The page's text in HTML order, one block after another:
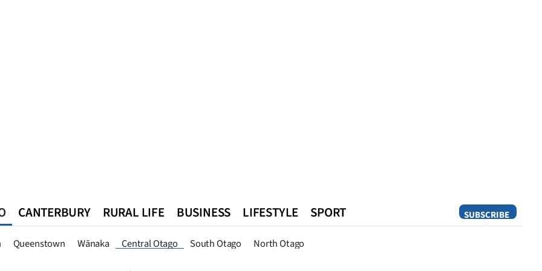
SUBSCRIBE
Queenstown Wānaka Central Otago South Otago North Otago
CANTERBURY RURAL LIFE BUSINESS LIFESTYLE SPORT
Queenstown Southland West Coast National World Opinion